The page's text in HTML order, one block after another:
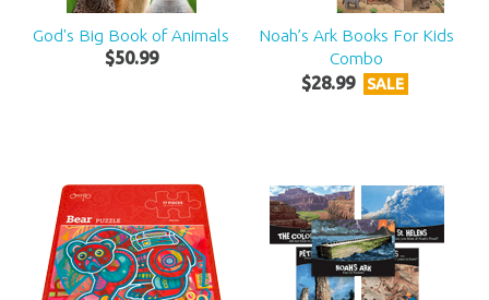
God's Big Book of Animals
$50.99
Noah’s Ark Books For Kids
Combo
$28.99 SALE